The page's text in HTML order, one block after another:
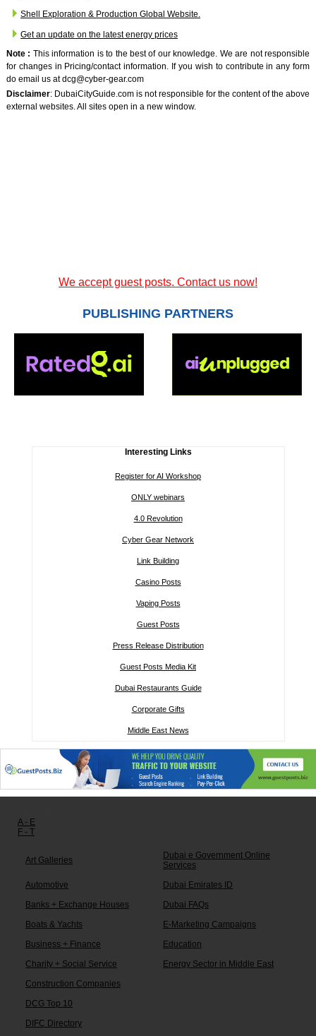
Shell Exploration & Production Global Website.
Get an update on the latest energy prices
Note : This information is to the best of our knowledge. We are not responsible
for changes in Pricing/contact information. If you wish to contribute in any form
do email us at dcg@cyber-gear.com
Disclaimer: DubaiCityGuide.com is not responsible for the content of the above
external websites. All sites open in a new window.
We accept guest posts. Contact us now!
PUBLISHING PARTNERS
Interesting Links
Register for AI Workshop
ONLY webinars
4.0 Revolution
Cyber Gear Network
Link Building
Casino Posts
Vaping Posts
Guest Posts
Press Release Distribution
Guest Posts Media Kit
Dubai Restaurants Guide
Corporate Gifts
Middle East News
A - E
F - T
Art Galleries
Dubai e Government Online
Services
Automotive
Dubai Emirates ID
Banks + Exchange Houses
Dubai FAQs
Boats & Yachts
E-Marketing Campaigns
Business + Finance
Education
Charity + Social Service
Energy Sector in Middle East
Construction Companies
DCG Top 10
DIFC Directory